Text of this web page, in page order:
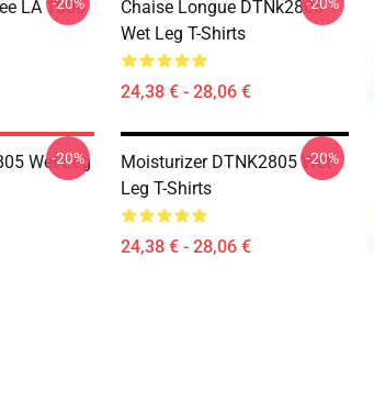
LA 1006
Chaise Longue DTNk2805
Wet Leg T-Shirts
24,38 € - 28,06 €
Wet Leg
-20%
Moisturizer DTNK2805 Wet
Leg T-Shirts
24,38 € - 28,06 €
-20%